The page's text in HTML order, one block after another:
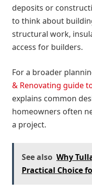
deposits or
to think about
structural work,
access for builders.
For a broader
& Renovating guide
explains common
homeowners often
a project.
See also Why
Practical Choice